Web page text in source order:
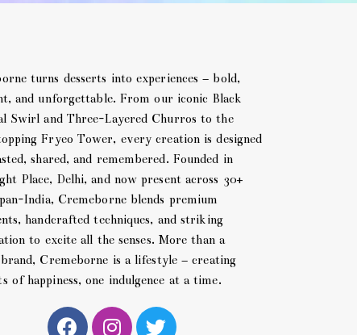
turns desserts into experiences – bold,
and unforgettable. From our iconic Black
Swirl and Three-Layered Churros to the
Fryeo Tower, every creation is designed
shared, and remembered. Founded in
Place, Delhi, and now present across 30+
India, Cremeborne blends premium
handcrafted techniques, and striking
to excite all the senses. More than a
Cremeborne is a lifestyle – creating
of happiness, one indulgence at a time.